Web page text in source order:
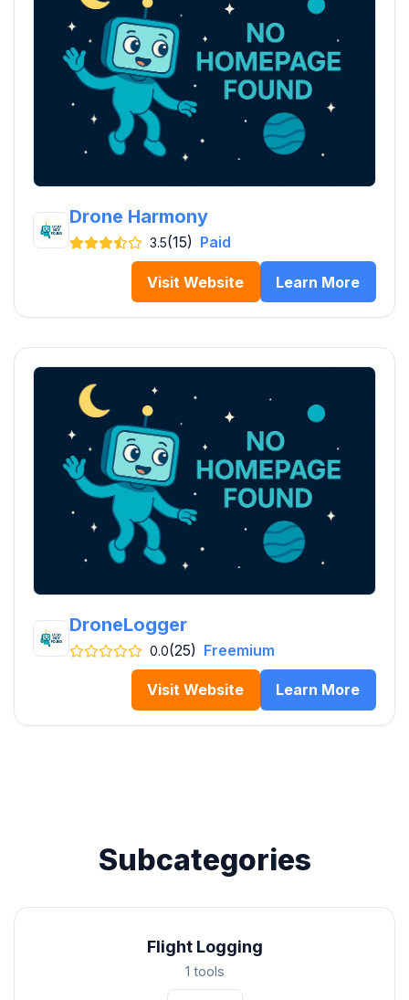
Drone Harmony
3.5(15) Paid
Visit Website Learn More
DroneLogger
0.0(25) Freemium
Visit Website Learn More
Subcategories
Flight Logging
1 tools